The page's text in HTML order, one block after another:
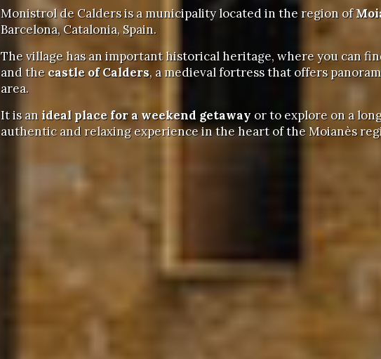
Monistrol de Calders is a municipality located in the region of
Barcelona, Catalonia, Spain.
The village has an important historical heritage, where you can
and the castle of Calders, a medieval fortress that offers
area.
It is an ideal place for a weekend getaway or to explore on a
authentic and relaxing experience in the heart of the Moianès